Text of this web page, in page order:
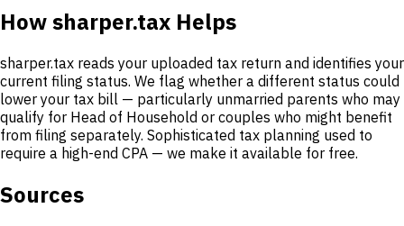
How sharper.tax Helps
sharper.tax reads your uploaded tax return and identifies your
current filing status. We flag whether a different status could
lower your tax bill — particularly unmarried parents who may
qualify for Head of Household or couples who might benefit
from filing separately. Sophisticated tax planning used to
require a high-end CPA — we make it available for free.
Sources